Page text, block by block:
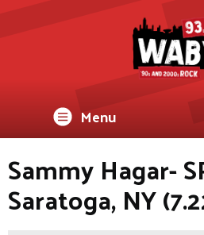
Menu
Sammy Hagar-
Saratoga, NY